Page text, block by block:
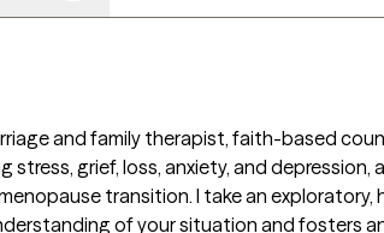
and family therapist, faith-based
stress, grief, loss, anxiety, and
transition. I take an
of your situation and fosters